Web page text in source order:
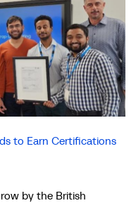
to Earn Certifications
by the British